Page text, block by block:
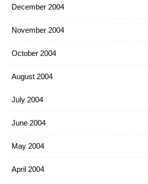
December 2004
November 2004
October 2004
August 2004
July 2004
June 2004
May 2004
April 2004